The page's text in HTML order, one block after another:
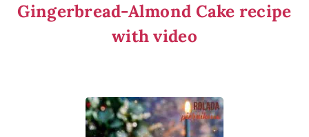
Gingerbread-Almond Cake recipe
with video